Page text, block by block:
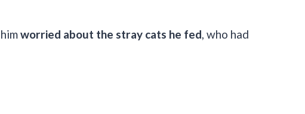
worried about the stray cats he fed, who had